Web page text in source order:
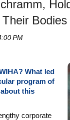
Bodies
PM
What led
program of
this
corporate